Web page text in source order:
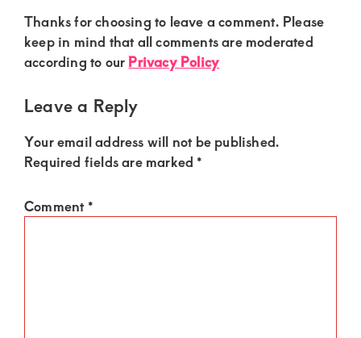
Thanks for choosing to leave a comment. Please
keep in mind that all comments are moderated
according to ourPrivacy Policy
Leave a Reply
Your email address will not be published.
Required fields are marked *
Comment *